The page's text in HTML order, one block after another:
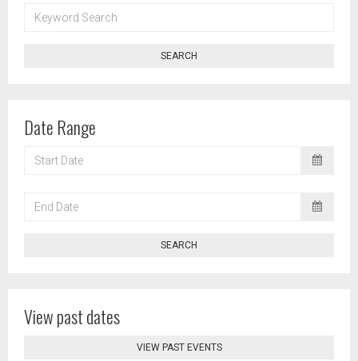
SEARCH
SEARCH
Date Range
DATE
DATE
SEARCH
View past dates
VIEW PAST EVENTS